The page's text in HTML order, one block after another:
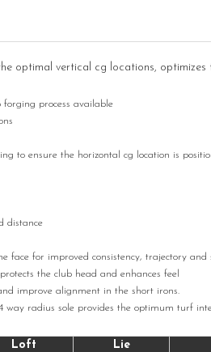
optimal vertical cg locations,
process available
to ensure the horizontal cg location is
distance
face for improved consistency, trajectory and
the club head and enhances feel
improve alignment in the short irons.
way radius sole provides the optimum turf
Loft Lie